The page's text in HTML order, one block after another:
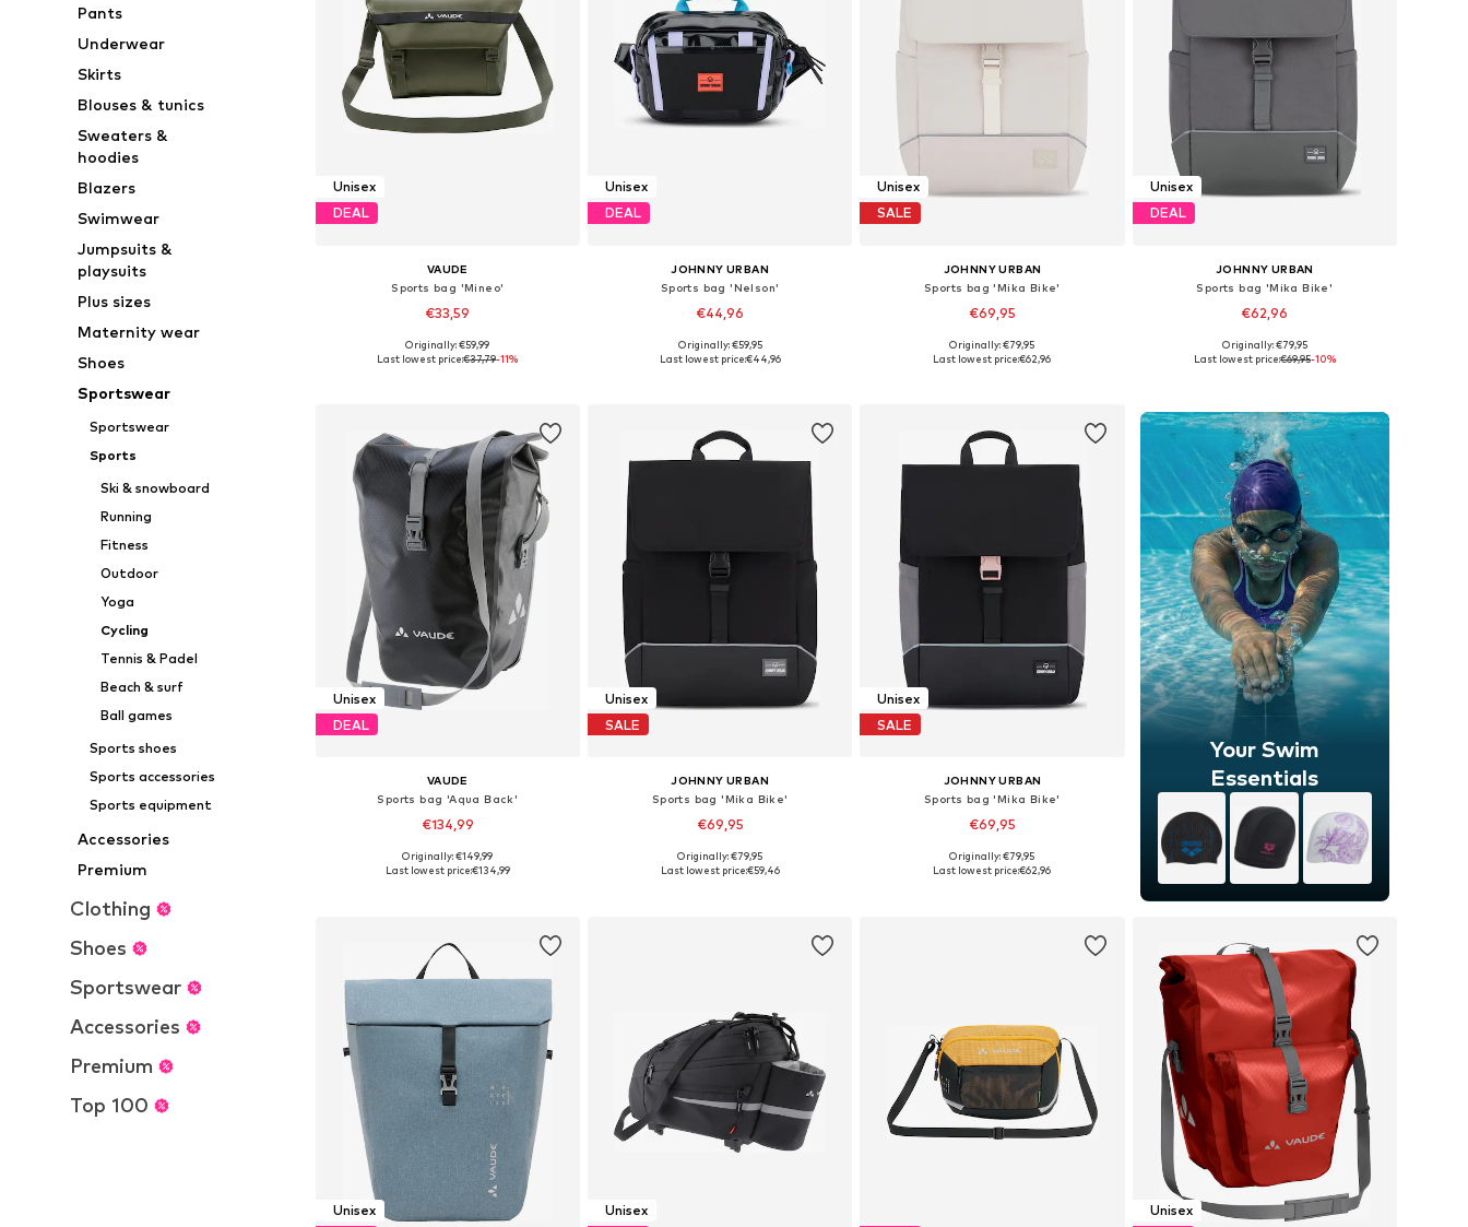
Pants
Underwear
Skirts
Blouses & tunics
Sweaters &
hoodies
Blazers
Swimwear
Jumpsuits &
playsuits
Plus sizes
Maternity wear
Shoes
Sportswear
Sportswear
Sports
Ski & snowboard
Running
Fitness
Outdoor
Yoga
Cycling
Tennis & Padel
Beach & surf
Ball games
Sports shoes
Sports accessories
Sports equipment
Accessories
Premium
Clothing
Shoes
Sportswear
Accessories
Premium
Top 100
Unisex
DEAL
VAUDE
Sports bag 'Mineo'
€33,59
Available sizes: One Size
Originally: €59,99
Last lowest price:€37,79-11%
Unisex
DEAL
JOHNNY URBAN
Sports bag 'Nelson'
€44,96
Available sizes: One Size
Originally: €59,95
Last lowest price:€44,96
Unisex
SALE
JOHNNY URBAN
Sports bag 'Mika Bike'
€69,95
+1
Available sizes: One Size
Originally: €79,95
Last lowest price:€62,96
Unisex
DEAL
JOHNNY URBAN
Sports bag 'Mika Bike'
€62,96
+1
Available sizes: One Size
Originally: €79,95
Last lowest price:€69,95-10%
Unisex
DEAL
VAUDE
Sports bag 'Aqua Back'
€134,99
+3
Available sizes: Onesize
Originally: €149,99
Last lowest price:€134,99
Unisex
SALE
JOHNNY URBAN
Sports bag 'Mika Bike'
€69,95
+1
Available sizes: One Size
Originally: €79,95
Last lowest price:€59,46
Unisex
SALE
JOHNNY URBAN
Sports bag 'Mika Bike'
€69,95
+1
Available sizes: One Size
Originally: €79,95
Last lowest price:€62,96
Your Swim
Essentials
Unisex
Unisex
Unisex